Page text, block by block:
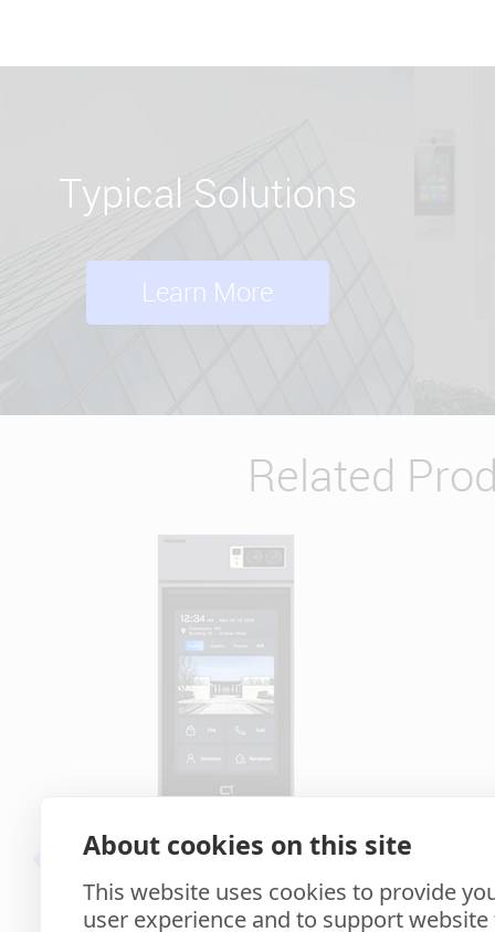
Typical Solutions
Learn More
Related
S539
About cookies on this site
This website uses cookies to provide
user experience and to support